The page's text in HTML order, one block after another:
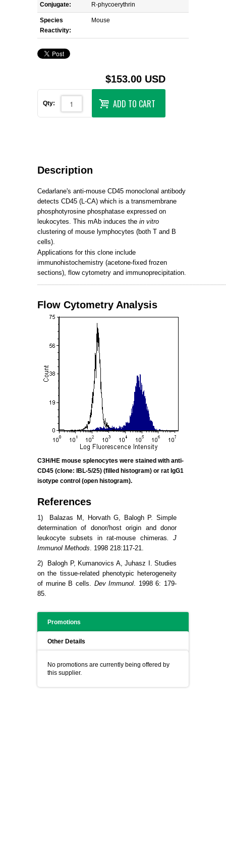
Conjugate: R-phycoerythrin
Species
Reactivity:
Mouse
$153.00 USD
Qty: ADD TO CART
Description
Cedarlane's anti-mouse CD45 monoclonal antibody
detects CD45 (L-CA) which is a transmembrane
phosphotyrosine phosphatase expressed on
leukocytes. This mAb induces the in vitro
clustering of mouse lymphocytes (both T and B
cells).
Applications for this clone include
immunohistochemistry (acetone-fixed frozen
sections), flow cytometry and immunoprecipitation.
Flow Cytometry Analysis
C3H/HE mouse splenocytes were stained with anti-
CD45 (clone:
IBL-5/25) (filled histogram) or rat IgG1
isotype control (open histogram).
References
1) Balazas M, Horvath G, Balogh P. Simple
determination of donor/host origin and donor
leukocyte subsets in rat-mouse chimeras. J
Immunol Methods. 1998 218:117-21.
2) Balogh P, Kumanovics A, Juhasz I. Studies
on the tissue-related phenotypic heterogeneity
of murine B cells. Dev Immunol. 1998 6: 179-
85.
Promotions
Other Details
No promotions are currently being offered by
this supplier.